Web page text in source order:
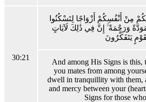
30:21
مِنْ أَنْفُسِكُمْ أَزْوَاجًا لِتَسْكُنُوا
مَوَدَّةً وَرَحْمَةً ۚ إِنَّ فِي ذَٰلِكَ لَآيَاتٍ
يَتَفَكَّرُونَ
And among His Signs is this,
you mates from among
dwell in tranquillity with them,
and mercy between your
Signs for those